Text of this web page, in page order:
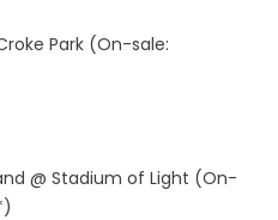
Park (On-sale:
@ Stadium of Light (On-